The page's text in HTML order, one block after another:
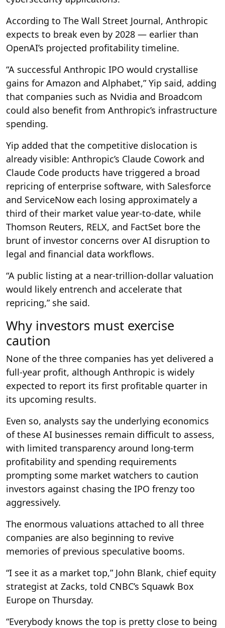
According to The Wall Street Journal, Anthropic
expects to break even by 2028 — earlier than
OpenAI’s projected profitability timeline.
“A successful Anthropic IPO would crystallise
gains for Amazon and Alphabet,” Yip said, adding
that companies such as Nvidia and Broadcom
could also benefit from Anthropic’s infrastructure
spending.
Yip added that the competitive dislocation is
already visible: Anthropic’s Claude Cowork and
Claude Code products have triggered a broad
repricing of enterprise software, with Salesforce
and ServiceNow each losing approximately a
third of their market value year-to-date, while
Thomson Reuters, RELX, and FactSet bore the
brunt of investor concerns over AI disruption to
legal and financial data workflows.
“A public listing at a near-trillion-dollar valuation
would likely entrench and accelerate that
repricing,” she said.
Why investors must exercise
caution
None of the three companies has yet delivered a
full-year profit, although Anthropic is widely
expected to report its first profitable quarter in
its upcoming results.
Even so, analysts say the underlying economics
of these AI businesses remain difficult to assess,
with limited transparency around long-term
profitability and spending requirements
prompting some market watchers to caution
investors against chasing the IPO frenzy too
aggressively.
The enormous valuations attached to all three
companies are also beginning to revive
memories of previous speculative booms.
“I see it as a market top,” John Blank, chief equity
strategist at Zacks, told CNBC’s Squawk Box
Europe on Thursday.
“Everybody knows the top is pretty close to being